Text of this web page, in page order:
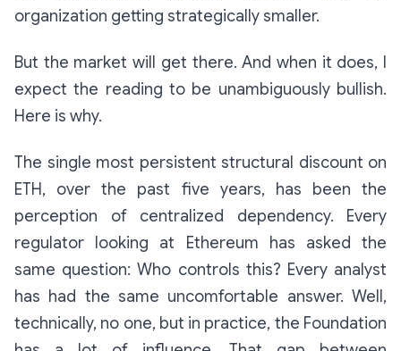
organization getting strategically smaller.
But the market will get there. And when it does, I
expect the reading to be unambiguously bullish.
Here is why.
The single most persistent structural discount on
ETH, over the past five years, has been the
perception of centralized dependency. Every
regulator looking at Ethereum has asked the
same question:Who controls this? Every analyst
has had the same uncomfortable answer. Well,
technically, no one, but in practice, the Foundation